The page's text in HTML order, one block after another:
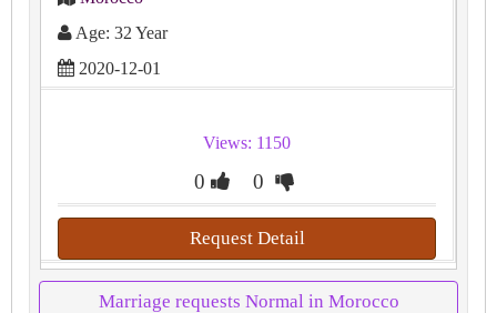
Age: 32 Year
2020-12-01
Views: 1150
0 0
Request Detail
Marriage requests Normal in Morocco